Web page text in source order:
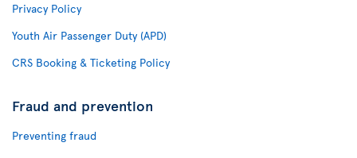
Privacy Policy
Youth Air Passenger Duty (APD)
CRS Booking & Ticketing Policy
Fraud and prevention
Preventing fraud